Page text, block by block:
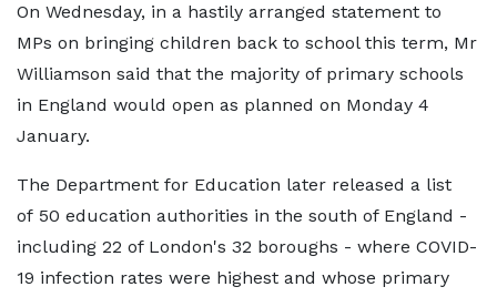
On Wednesday, in a hastily arranged statement to
MPs on bringing children back to school this term, Mr
Williamson said that the majority of primary schools
in England would open as planned on Monday 4
January.
The Department for Education later released a list
of 50 education authorities in the south of England -
including 22 of London's 32 boroughs - where COVID-
19 infection rates were highest and whose primary